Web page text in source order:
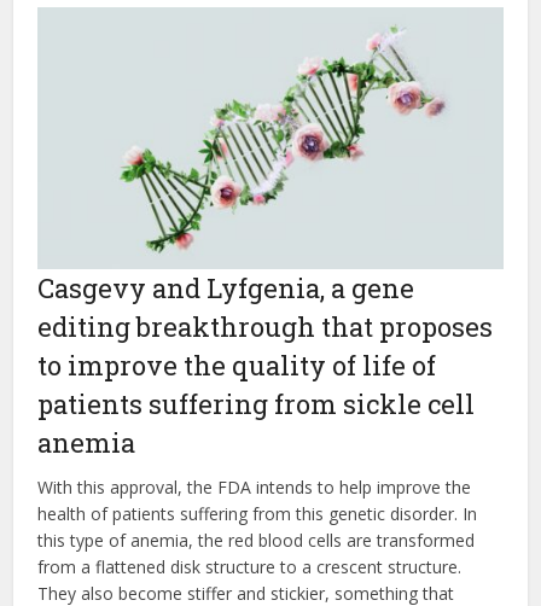
Casgevy and Lyfgenia, a gene
editing breakthrough that proposes
to improve the quality of life of
patients suffering from sickle cell
anemia
With this approval, the FDA intends to help improve the
health of patients suffering from this genetic disorder. In
this type of anemia, the red blood cells are transformed
from a flattened disk structure to a crescent structure.
They also become stiffer and stickier, something that